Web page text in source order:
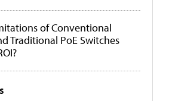
of Conventional
Traditional PoE Switches